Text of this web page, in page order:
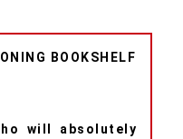
BOOKSHELF
will absolutely